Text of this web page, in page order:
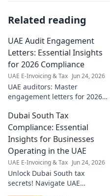
Related reading
UAE Audit Engagement
Letters: Essential Insights
for 2026 Compliance
UAE E-Invoicing & Tax Jun 24, 2026
UAE auditors: Master
engagement letters for 2026
& tips inside! Click now for a
seamless audit season.
Dubai South Tax
Compliance: Essential
Insights for Businesses
Operating in the UAE
UAE E-Invoicing & Tax Jun 24, 2026
Unlock Dubai South tax
secrets! Navigate UAE